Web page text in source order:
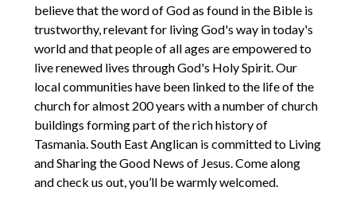
believe that the word of God as found in the Bible is
trustworthy, relevant for living God's way in today's
world and that people of all ages are empowered to
live renewed lives through God's Holy Spirit. Our
local communities have been linked to the life of the
church for almost 200 years with a number of church
buildings forming part of the rich history of
Tasmania. South East Anglican is committed to Living
and Sharing the Good News of Jesus. Come along
and check us out, you’ll be warmly welcomed.